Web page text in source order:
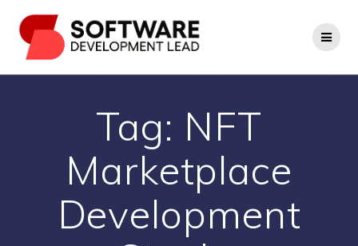
to
content
Tag: NFT
Marketplace
Development